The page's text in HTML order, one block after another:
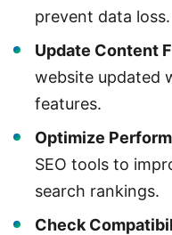
prevent data loss.
Update Content
website updated
features.
Optimize
SEO tools to
search rankings.
Check